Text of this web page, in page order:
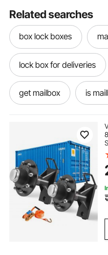
Related searches
box lock boxes
lock box for deliveries
get mailbox is
code lock